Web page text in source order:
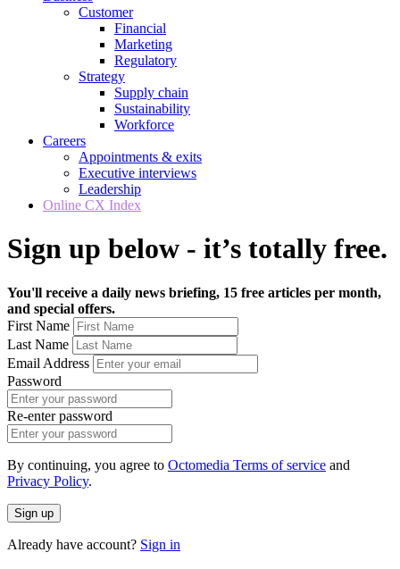
Customer
Financial
Marketing
Regulatory
Strategy
Supply chain
Sustainability
Workforce
Careers
Appointments & exits
Executive interviews
Leadership
Online CX Index
Sign up below - it’s totally free.
You'll receive a daily news briefing, 15 free articles per month,
and special offers.
First Name
Last Name
Email Address
Password
Re-enter password
By continuing, you agree to Octomedia Terms of service and
Privacy Policy.
Sign up
Already have account? Sign in